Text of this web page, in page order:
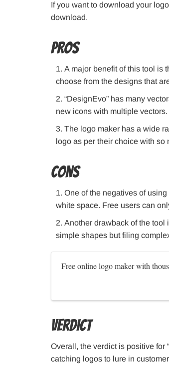
If you want to download your
download.
Pros
A major benefit of this tool is
choose from the designs that
“DesignEvo” has many
new icons with multiple vectors.
The logo maker has a wide
logo as per their choice with so
Cons
One of the negatives of
white space. Free users can
Another drawback of the tool
simple shapes but filing
Free online logo maker with
Verdict
Overall, the verdict is positive for
catching logos to lure in